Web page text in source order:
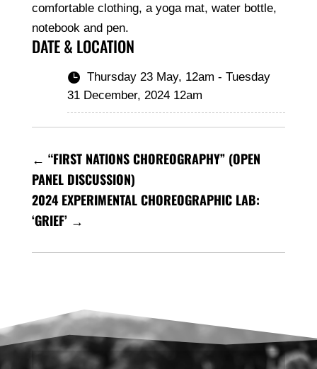
comfortable clothing, a yoga mat, water bottle,
notebook and pen.
DATE & LOCATION
 Thursday 23 May, 12am - Tuesday
31 December, 2024 12am
← “FIRST NATIONS CHOREOGRAPHY” (OPEN
PANEL DISCUSSION)
2024 EXPERIMENTAL CHOREOGRAPHIC LAB:
‘GRIEF’ →